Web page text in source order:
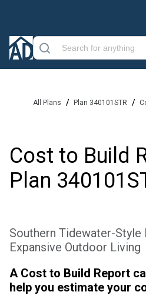
All Plans / Plan 340101STR /
Cost to Build
Plan
Southern Tidewater-Style
Expansive Outdoor Living
A Cost to Build Report
help you estimate your